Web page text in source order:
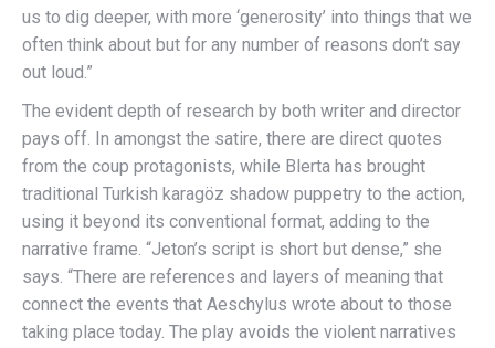
us to dig deeper, with more ‘generosity’ into things that we
often think about but for any number of reasons don’t say
out loud.”
The evident depth of research by both writer and director
pays off. In amongst the satire, there are direct quotes
from the coup protagonists, while Blerta has brought
traditional Turkish karagöz shadow puppetry to the action,
using it beyond its conventional format, adding to the
narrative frame. “Jeton’s script is short but dense,” she
says. “There are references and layers of meaning that
connect the events that Aeschylus wrote about to those
taking place today. The play avoids the violent narratives